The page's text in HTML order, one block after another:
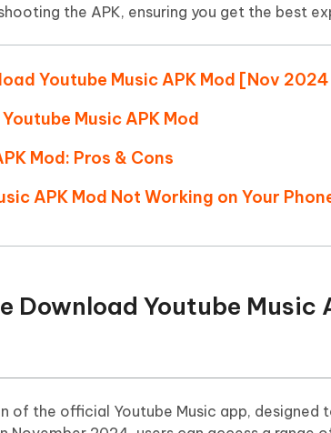
files on Mac
Fake GPS APP iCareFone Transfer
Catcher(Android) iAnyGo Auto
AI Bypass
Hot
into human-like
Tenorshare AI Writer
Write smarter, faster,
the APK, ensuring you get the best
Youtube Music APK Mod [Nov
Music APK Mod
Mod: Pros & Cons
APK Mod Not Working on Your
Download Youtube Music
of the official Youtube Music app, designed